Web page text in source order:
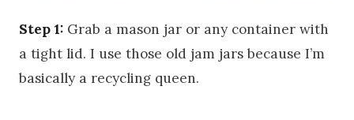
Step 1: Grab a mason jar or any container with
a tight lid. I use those old jam jars because I’m
basically a recycling queen.